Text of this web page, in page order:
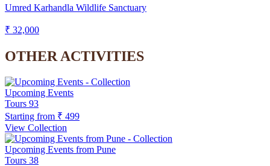
Umred Karhandla Wildlife Sanctuary
₹ 32,000
OTHER ACTIVITIES
Upcoming Events
Tours 93
Starting from ₹ 499
View Collection
Upcoming Events from Pune
Tours 38